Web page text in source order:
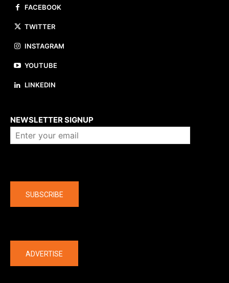
FACEBOOK
TWITTER
INSTAGRAM
YOUTUBE
LINKEDIN
NEWSLETTER SIGNUP
SUBSCRIBE
ADVERTISE